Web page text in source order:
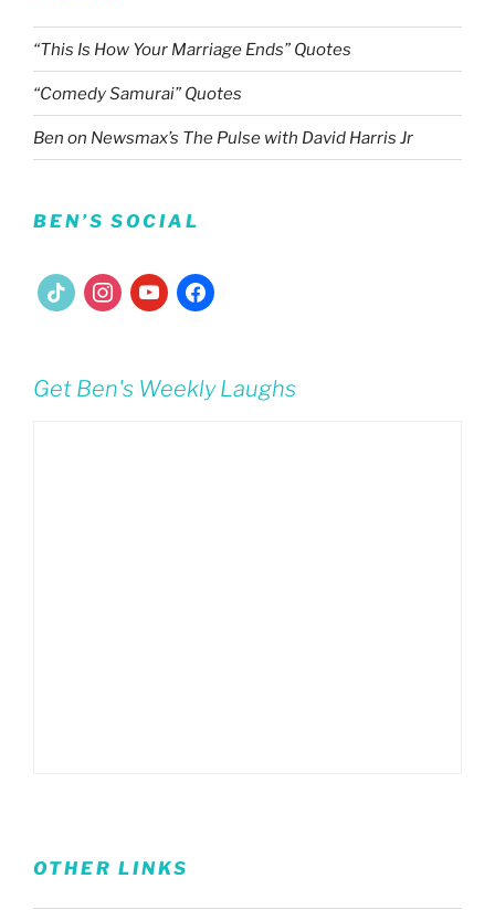
“This Is How Your Marriage Ends” Quotes
“Comedy Samurai” Quotes
Ben on Newsmax’s The Pulse with David Harris Jr
BEN’S SOCIAL
tiktok instagramyoutubefacebook
Get Ben's Weekly Laughs
OTHER LINKS